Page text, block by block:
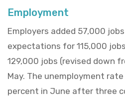
Employment
Employers added 57,000
expectations for 115,000
129,000 jobs (revised down
May. The unemployment
percent in June after three